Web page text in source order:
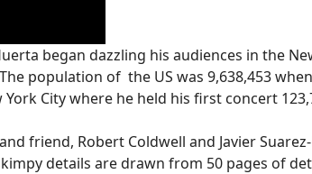
began dazzling his audiences in the
population of the US was 9,638,453
City where he held his first concert
friend, Robert Coldwell and Javier
details are drawn from 50 pages of